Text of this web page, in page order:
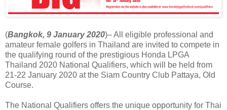
(Bangkok, 9 January 2020)– All eligible professional and
amateur female golfers in Thailand are invited to compete in
the qualifying round of the prestigious Honda LPGA
Thailand 2020 National Qualifiers, which will be held from
21-22 January 2020 at the Siam Country Club Pattaya, Old
Course.
The National Qualifiers offers the unique opportunity for Thai